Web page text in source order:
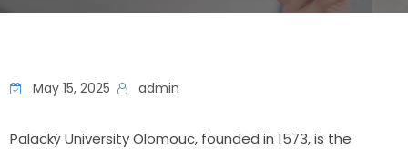
May 15, 2025 admin
Palacký University Olomouc, founded in 1573, is the